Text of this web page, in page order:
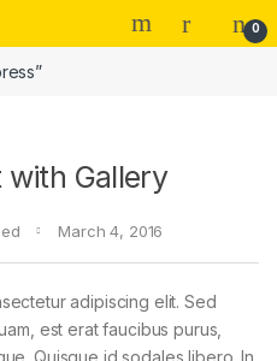
0
with Gallery
March 4, 2016
adipiscing elit. Sed
est erat faucibus purus,